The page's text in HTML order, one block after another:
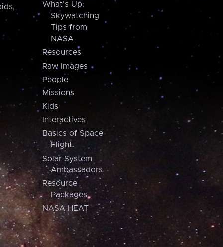
What's Up:
Skywatching
Tips from
NASA
Resources
Raw Images
People
Missions
Kids
Interactives
Basics of Space
Flight
Solar System
Ambassadors
Resource
Packages
NASA HEAT